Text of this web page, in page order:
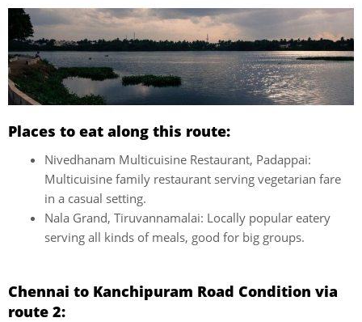
Places to eat along this route:
Nivedhanam Multicuisine Restaurant, Padappai:
Multicuisine family restaurant serving vegetarian fare
in a casual setting.
Nala Grand, Tiruvannamalai: Locally popular eatery
serving all kinds of meals, good for big groups.
Chennai to Kanchipuram Road Condition via
route 2: